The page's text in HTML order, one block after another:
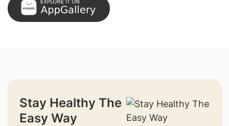
Stay Healthy The
Easy Way